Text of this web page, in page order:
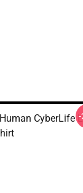
CyberLife -